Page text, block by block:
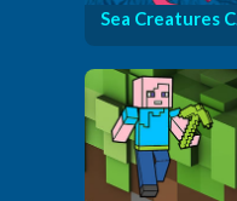
Sea Creatures